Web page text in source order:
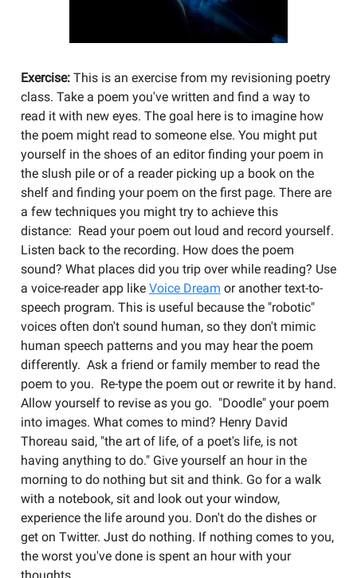
Exercise: This is an exercise from my revisioning poetry
class. Take a poem you've written and find a way to
read it with new eyes. The goal here is to imagine how
the poem might read to someone else. You might put
yourself in the shoes of an editor finding your poem in
the slush pile or of a reader picking up a book on the
shelf and finding your poem on the first page. There are
a few techniques you might try to achieve this
distance: Read your poem out loud and record yourself.
Listen back to the recording. How does the poem
sound? What places did you trip over while reading? Use
a voice-reader app like Voice Dream or another text-to-
speech program. This is useful because the "robotic"
voices often don't sound human, so they don't mimic
human speech patterns and you may hear the poem
differently. Ask a friend or family member to read the
poem to you. Re-type the poem out or rewrite it by hand.
Allow yourself to revise as you go. "Doodle" your poem
into images. What comes to mind? Henry David
Thoreau said, "the art of life, of a poet's life, is not
having anything to do." Give yourself an hour in the
morning to do nothing but sit and think. Go for a walk
with a notebook, sit and look out your window,
experience the life around you. Don't do the dishes or
get on Twitter. Just do nothing. If nothing comes to you,
the worst you've done is spent an hour with your
thoughts.